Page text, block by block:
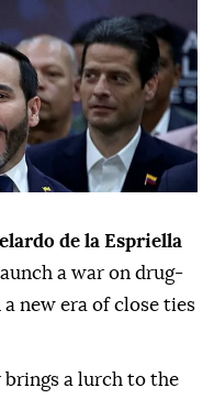
de la Espriella
a war on drug-
new era of close ties
a lurch to the